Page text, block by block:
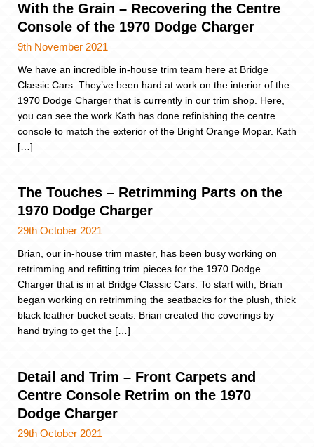
With the Grain – Recovering the Centre
Console of the 1970 Dodge Charger
9th November 2021
We have an incredible in-house trim team here at Bridge
Classic Cars. They’ve been hard at work on the interior of the
1970 Dodge Charger that is currently in our trim shop. Here,
you can see the work Kath has done refinishing the centre
console to match the exterior of the Bright Orange Mopar. Kath
[…]
The Touches – Retrimming Parts on the
1970 Dodge Charger
29th October 2021
Brian, our in-house trim master, has been busy working on
retrimming and refitting trim pieces for the 1970 Dodge
Charger that is in at Bridge Classic Cars. To start with, Brian
began working on retrimming the seatbacks for the plush, thick
black leather bucket seats. Brian created the coverings by
hand trying to get the […]
Detail and Trim – Front Carpets and
Centre Console Retrim on the 1970
Dodge Charger
29th October 2021